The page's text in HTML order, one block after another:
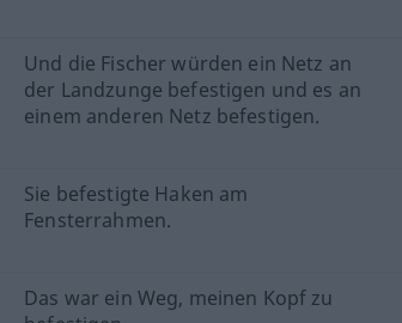
Und die Fischer würden ein Netz an
der Landzunge befestigen und es an
einem anderen Netz befestigen.
Sie befestigte Haken am
Fensterrahmen.
Das war ein Weg, meinen Kopf zu